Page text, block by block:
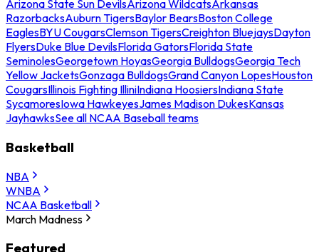
Arizona State Sun DevilsArizona WildcatsArkansas
RazorbacksAuburn TigersBaylor BearsBoston College
EaglesBYU CougarsClemson TigersCreighton BluejaysDayton
FlyersDuke Blue DevilsFlorida GatorsFlorida State
SeminolesGeorgetown HoyasGeorgia BulldogsGeorgia Tech
Yellow JacketsGonzaga BulldogsGrand Canyon LopesHouston
CougarsIllinois Fighting IlliniIndiana HoosiersIndiana State
SycamoresIowa HawkeyesJames Madison DukesKansas
JayhawksSee all NCAA Baseball teams
Basketball
NBA
WNBA
NCAA Basketball
March Madness
Featured